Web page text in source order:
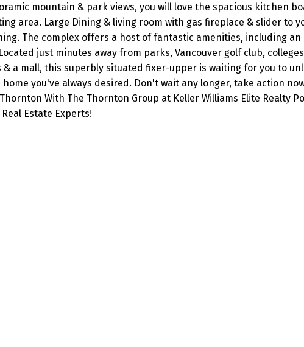
mountain & park views, you will love the spacious kitchen
area. Large Dining & living room with gas fireplace & slider to
The complex offers a host of fantastic amenities, including
just minutes away from parks, Vancouver golf club,
& a mall, this superbly situated fixer-upper is waiting for you to
you've always desired. Don't wait any longer, take action now!
With The Thornton Group at Keller Williams Elite Realty
Estate Experts!